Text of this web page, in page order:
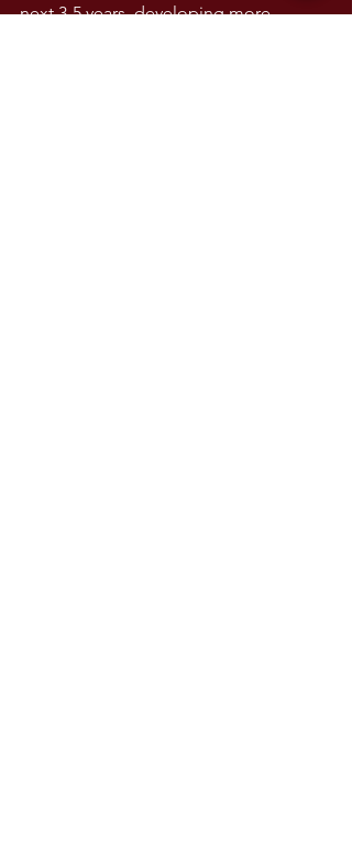
next 3-5 years, developing more